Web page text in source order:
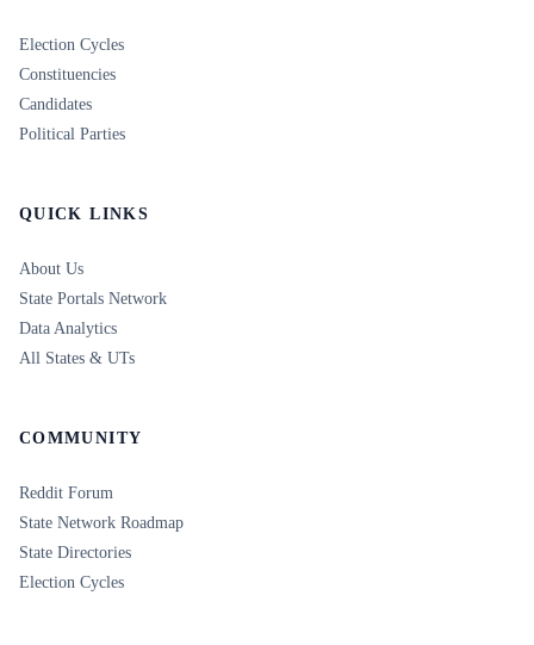
Election Cycles
Constituencies
Candidates
Political Parties
QUICK LINKS
About Us
State Portals Network
Data Analytics
All States & UTs
COMMUNITY
Reddit Forum
State Network Roadmap
State Directories
Election Cycles